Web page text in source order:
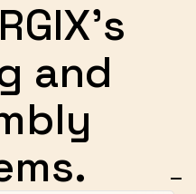
and